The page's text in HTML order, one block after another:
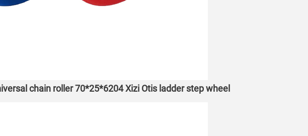
chain roller 70*25*6204 Xizi Otis ladder step wheel